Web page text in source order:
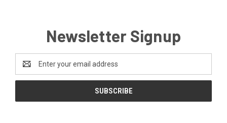
Newsletter Signup
Address